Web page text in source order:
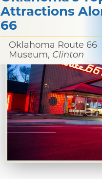
Attractions
66
Oklahoma Route 66
Museum, Clinton